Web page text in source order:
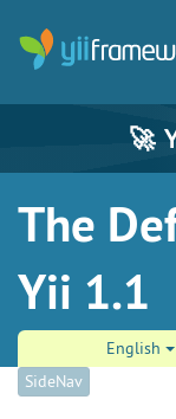
🚀
The
Yii 1.1
English
SideNav